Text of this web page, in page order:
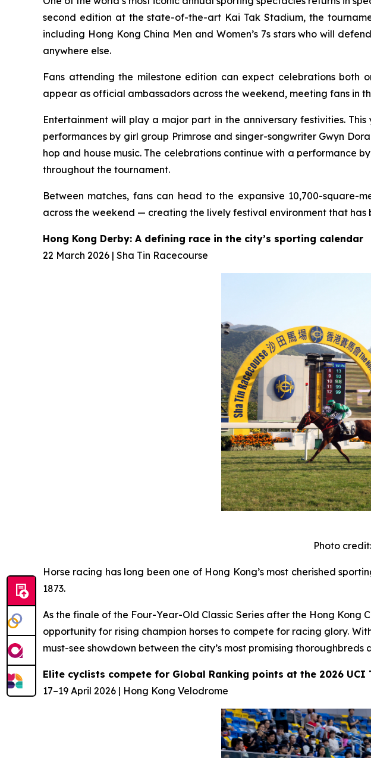
second edition at the state-of-the-art Kai Tak Stadium, the
including Hong Kong China Men and Women’s 7s stars who will
anywhere else.
Fans attending the milestone edition can expect celebrations both
appear as official ambassadors across the weekend, meeting fans in
Entertainment will play a major part in the anniversary festivities.
performances by girl group Primrose and singer-songwriter Gwyn
hop and house music. The celebrations continue with a performance
throughout the tournament.
Between matches, fans can head to the expansive 10,700-
across the weekend — creating the lively festival environment that has
Hong Kong Derby: A defining race in the city’s sporting calendar
22 March 2026 | Sha Tin Racecourse
Photo
Horse racing has long been one of Hong Kong’s most cherished
1873.
As the finale of the Four-Year-Old Classic Series after the Hong Kong
opportunity for rising champion horses to compete for racing glory.
must-see showdown between the city’s most promising
Elite cyclists compete for Global Ranking points at the 2026 UCI
17–19 April 2026 | Hong Kong Velodrome